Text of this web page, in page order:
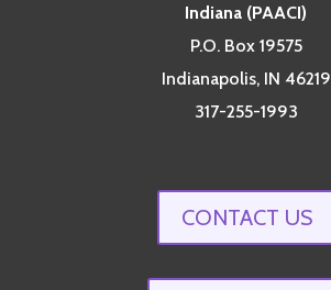
Indiana (PAACI)
P.O. Box 19575
Indianapolis, IN 46219
317-255-1993
CONTACT US